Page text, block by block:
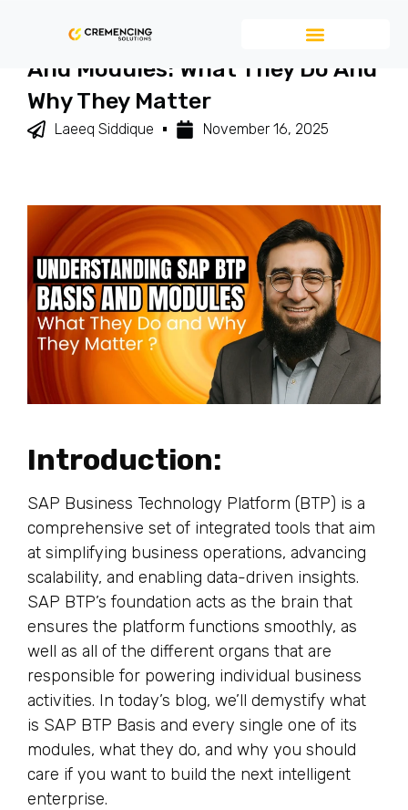
Understanding SAP BTP Basis
And Modules: What They Do And
Why They Matter
Laeeq Siddique November 16, 2025
Introduction:
SAP Business Technology Platform (BTP) is a
comprehensive set of integrated tools that aim
at simplifying business operations, advancing
scalability, and enabling data-driven insights.
SAP BTP’s foundation acts as the brain that
ensures the platform functions smoothly, as
well as all of the different organs that are
responsible for powering individual business
activities. In today’s blog, we’ll demystify what
is SAP BTP Basis and every single one of its
modules, what they do, and why you should
care if you want to build the next intelligent
enterprise.